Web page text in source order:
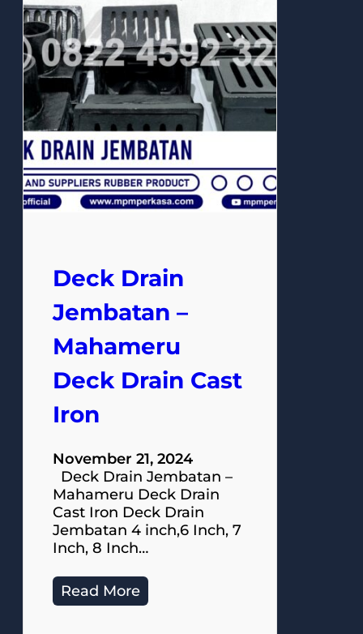
Deck Drain
Jembatan –
Mahameru
Deck Drain Cast
Iron
November 21, 2024
Deck Drain Jembatan –
Mahameru Deck Drain
Cast Iron Deck Drain
Jembatan 4 inch,6 Inch, 7
Inch, 8 Inch…
Read More